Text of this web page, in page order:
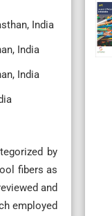
India
India
India
by
fibers as
and
employed